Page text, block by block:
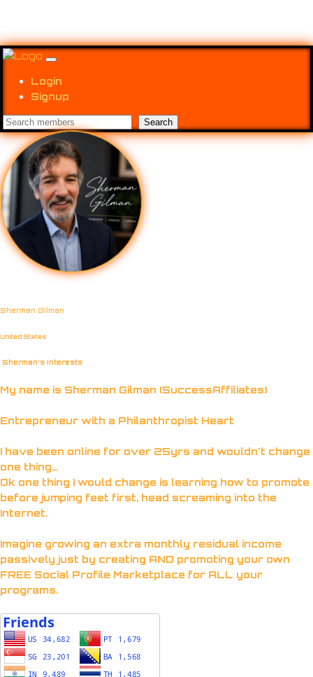
Login
Signup
Sherman Gilman
United States
Sherman's Interests
My name is Sherman Gilman (SuccessAffiliates)
Entrepreneur with a Philanthropist Heart
I have been online for over 25yrs and wouldn't change
one thing...
Ok one thing I would change is learning how to promote
before jumping feet first, head screaming into the
Internet.
Imagine growing an extra monthly residual income
passively just by creating AND promoting your own
FREE Social Profile Marketplace for ALL your
programs.